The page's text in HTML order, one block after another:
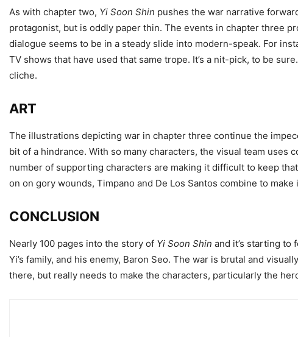
As with chapter two, Yi Soon Shin pushes the war narrative
protagonist, but is oddly paper thin. The events in chapter three
dialogue seems to be in a steady slide into modern-speak. For
TV shows that have used that same trope. It’s a nit-pick, to be sure.
cliche.
ART
The illustrations depicting war in chapter three continue the
bit of a hindrance. With so many characters, the visual team
number of supporting characters are making it difficult to keep
on on gory wounds, Timpano and De Los Santos combine to make
CONCLUSION
Nearly 100 pages into the story of Yi Soon Shin and it’s starting to
Yi’s family, and his enemy, Baron Seo. The war is brutal and
there, but really needs to make the characters, particularly the